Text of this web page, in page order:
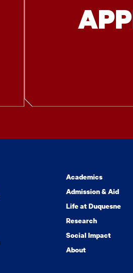
Academics
Admission & Aid
Life at Duquesne
Research
Social Impact
About